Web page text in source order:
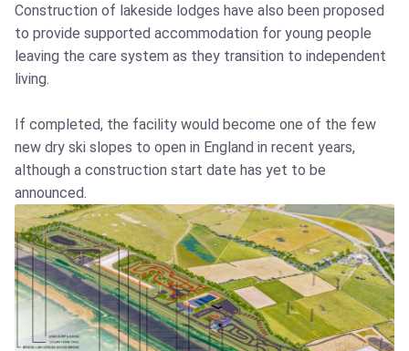
Construction of lakeside lodges have also been proposed
to provide supported accommodation for young people
leaving the care system as they transition to independent
living.
If completed, the facility would become one of the few
new dry ski slopes to open in England in recent years,
although a construction start date has yet to be
announced.